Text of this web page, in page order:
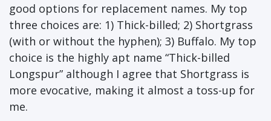
good options for replacement names. My top
three choices are: 1) Thick-billed; 2) Shortgrass
(with or without the hyphen); 3) Buffalo. My top
choice is the highly apt name “Thick-billed
Longspur” although I agree that Shortgrass is
more evocative, making it almost a toss-up for
me.